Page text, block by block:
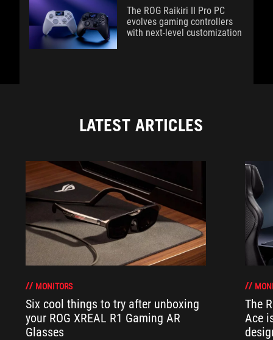
The ROG Raikiri II Pro PC
evolves gaming controllers
with next-level customization
LATEST ARTICLES
MONITORS
Six cool things to try after unboxing
your ROG XREAL R1 Gaming AR
Glasses
The
Ace